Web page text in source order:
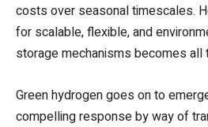
costs over seasonal timescales.
for scalable, flexible, and
storage mechanisms becomes all
Green hydrogen goes on to
compelling response by way of